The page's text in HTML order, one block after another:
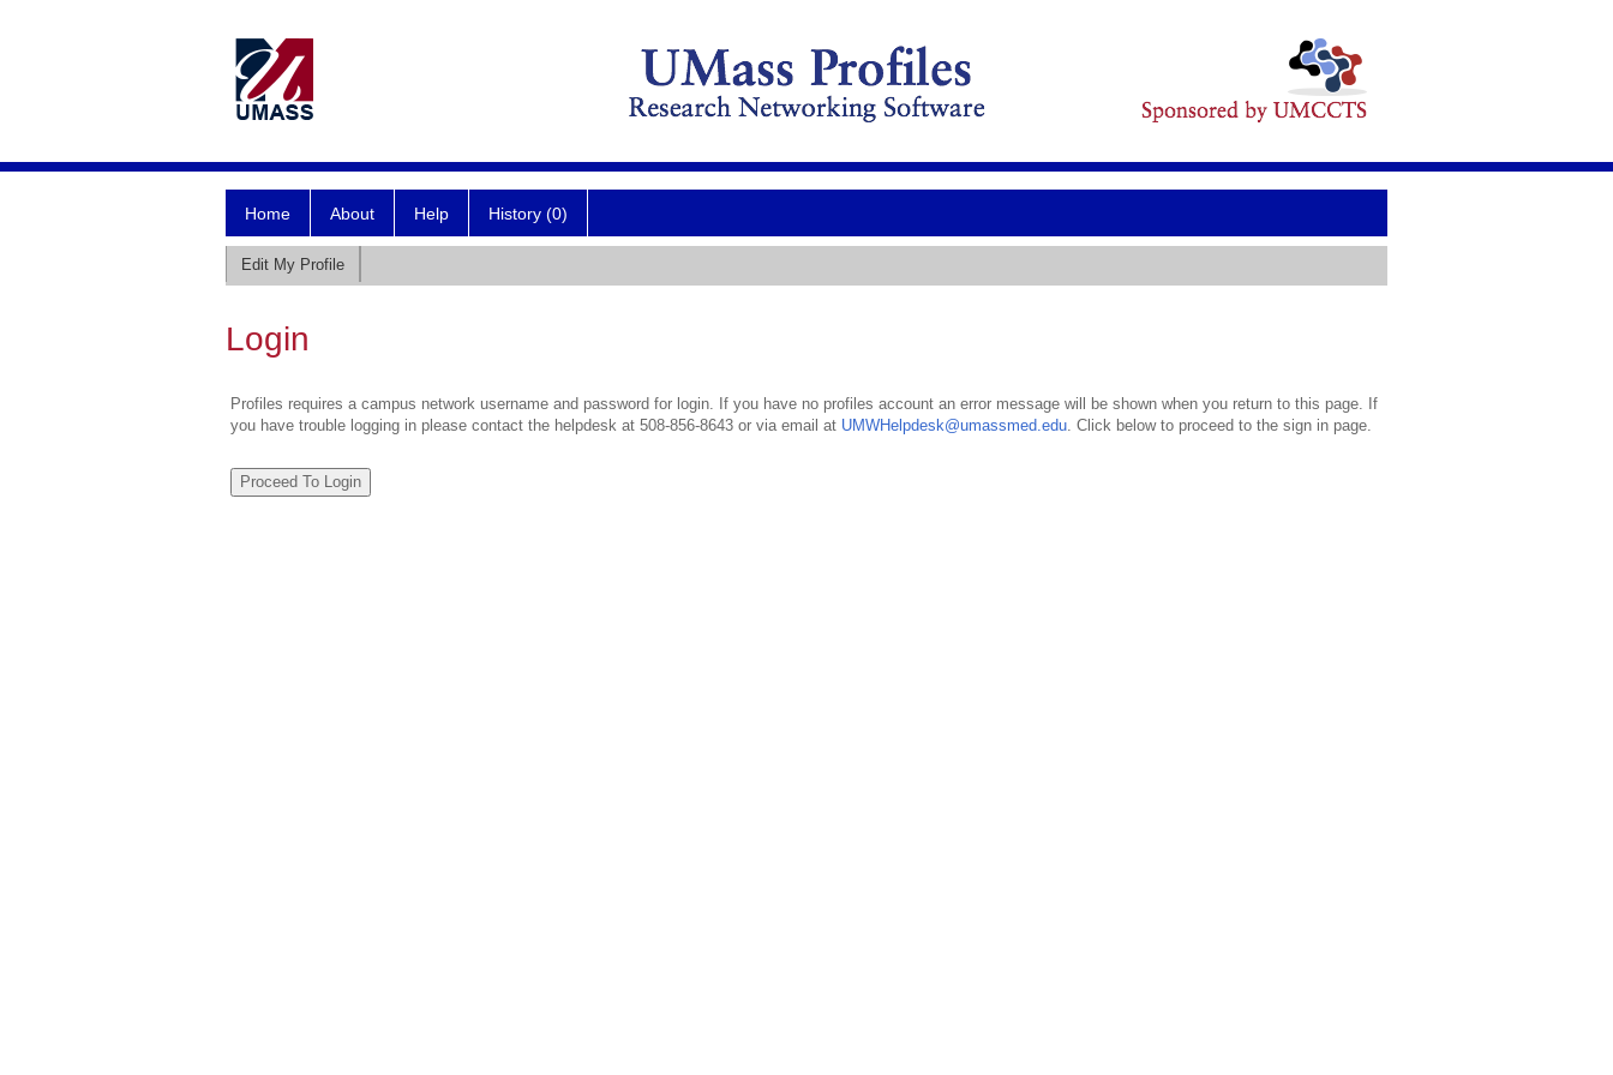
Home About Help History (0)
Edit My Profile
Login
Profiles requires a campus network username and password for login. If you have no profiles account an error message will be shown when you return to this page. If
you have trouble logging in please contact the helpdesk at 508-856-8643 or via email at UMWHelpdesk@umassmed.edu. Click below to proceed to the sign in page.